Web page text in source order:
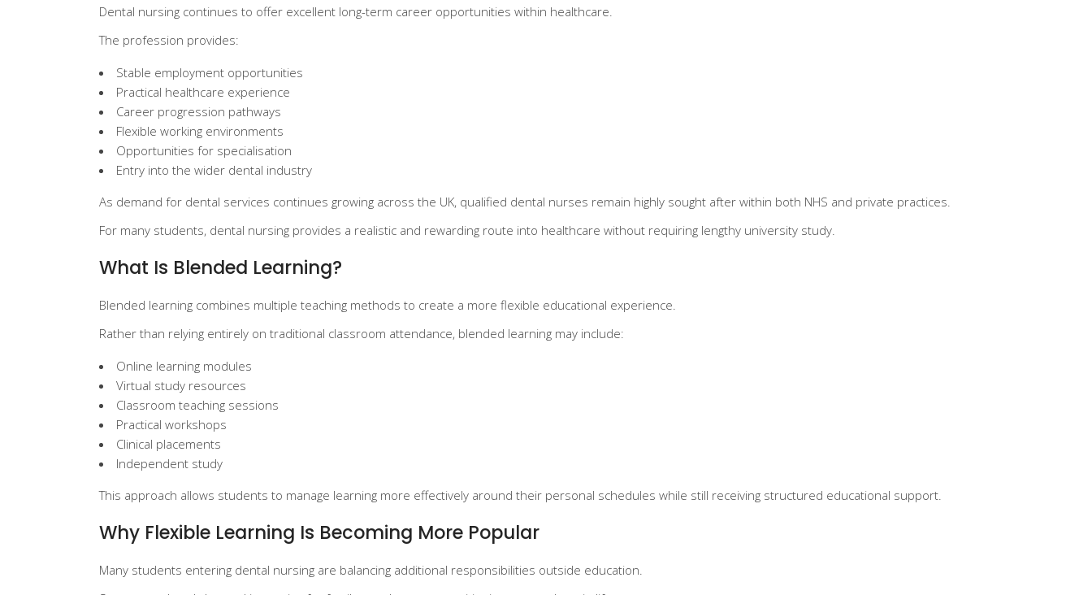
Dental nursing continues to offer excellent long-term career opportunities within healthcare.
The profession provides:
Stable employment opportunities
Practical healthcare experience
Career progression pathways
Flexible working environments
Opportunities for specialisation
Entry into the wider dental industry
As demand for dental services continues growing across the UK, qualified dental nurses remain highly sought after within both NHS and private practices.
For many students, dental nursing provides a realistic and rewarding route into healthcare without requiring lengthy university study.
What Is Blended Learning?
Blended learning combines multiple teaching methods to create a more flexible educational experience.
Rather than relying entirely on traditional classroom attendance, blended learning may include:
Online learning modules
Virtual study resources
Classroom teaching sessions
Practical workshops
Clinical placements
Independent study
This approach allows students to manage learning more effectively around their personal schedules while still receiving structured educational support.
Why Flexible Learning Is Becoming More Popular
Many students entering dental nursing are balancing additional responsibilities outside education.